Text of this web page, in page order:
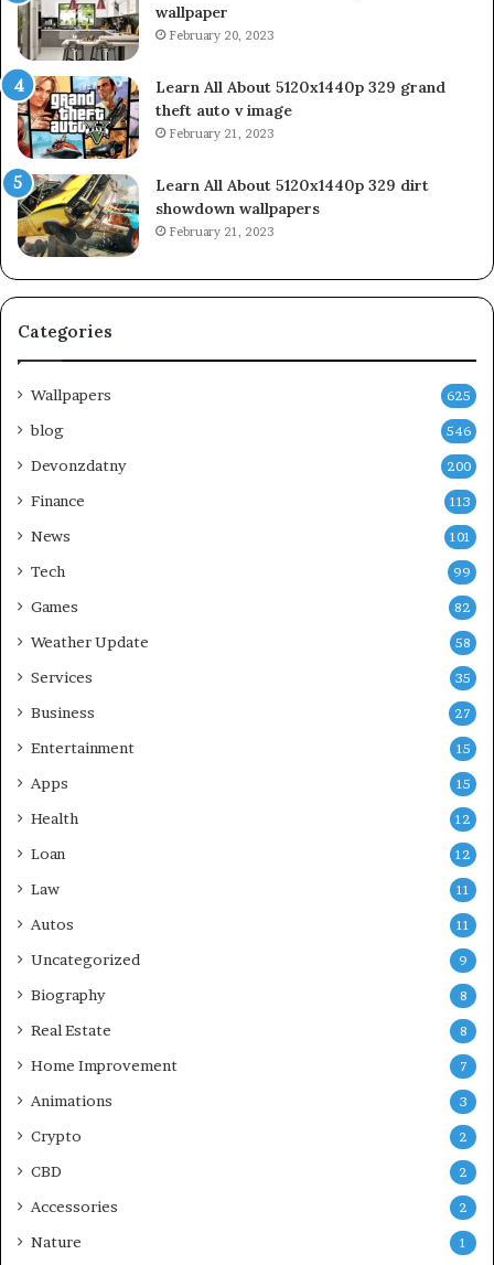
wallpaper
February 20, 2023
Learn All About 5120x1440p 329 grand
theft auto v image
February 21, 2023
Learn All About 5120x1440p 329 dirt
showdown wallpapers
February 21, 2023
Categories
Wallpapers 625
blog 546
Devonzdatny 200
Finance 113
News 101
Tech 99
Games 82
Weather Update 58
Services 35
Business 27
Entertainment 15
Apps 15
Health 12
Loan 12
Law 11
Autos 11
Uncategorized 9
Biography 8
Real Estate 8
Home Improvement 7
Animations 3
Crypto 2
CBD 2
Accessories 2
Nature 1